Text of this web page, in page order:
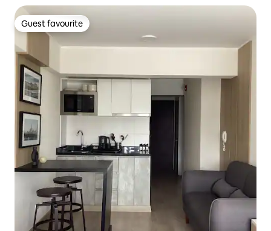
Guest favourite
Guest favourite